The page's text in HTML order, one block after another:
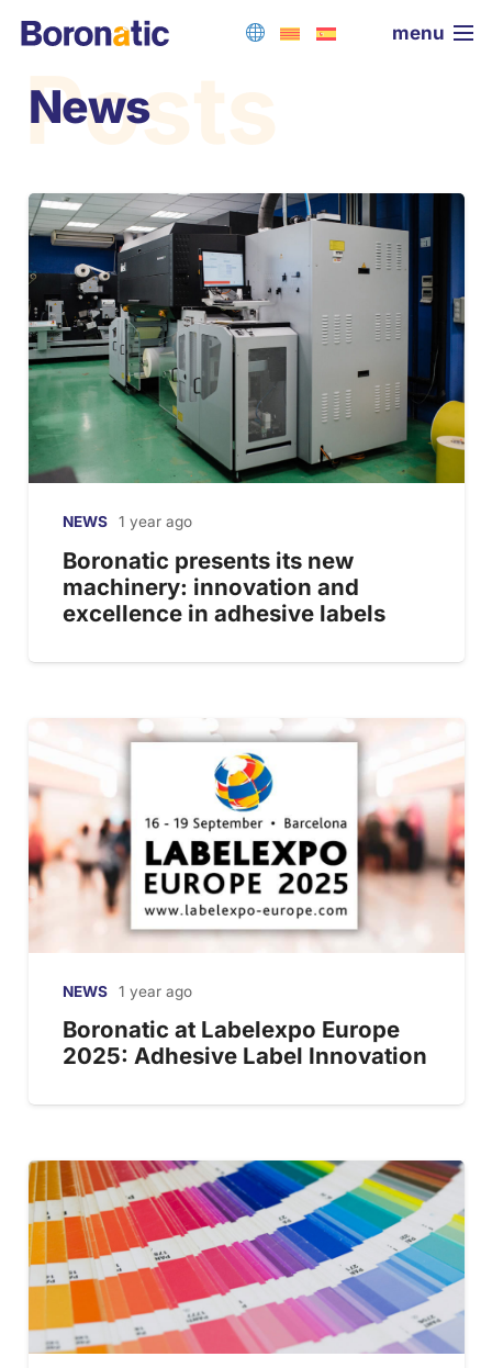
menu
Posts
News
NEWS 1 year ago
Boronatic presents its new
machinery: innovation and
excellence in adhesive labels
NEWS 1 year ago
Boronatic at Labelexpo Europe
2025: Adhesive Label Innovation